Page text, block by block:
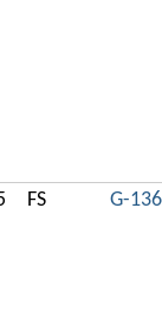
FS G-136